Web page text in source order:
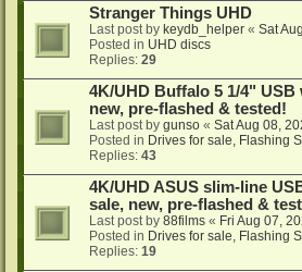
Stranger Things UHD
Last post by keydb_helper « Sat
Posted in UHD discs
Replies: 29
4K/UHD Buffalo 5 1/4"
new, pre-flashed & tested!
Last post by gunso « Sat Aug 08,
Posted in Drives for sale, Flashing
Replies: 43
4K/UHD ASUS slim-line
sale, new, pre-flashed &
Last post by 88films « Fri Aug 07,
Posted in Drives for sale, Flashing
Replies: 19